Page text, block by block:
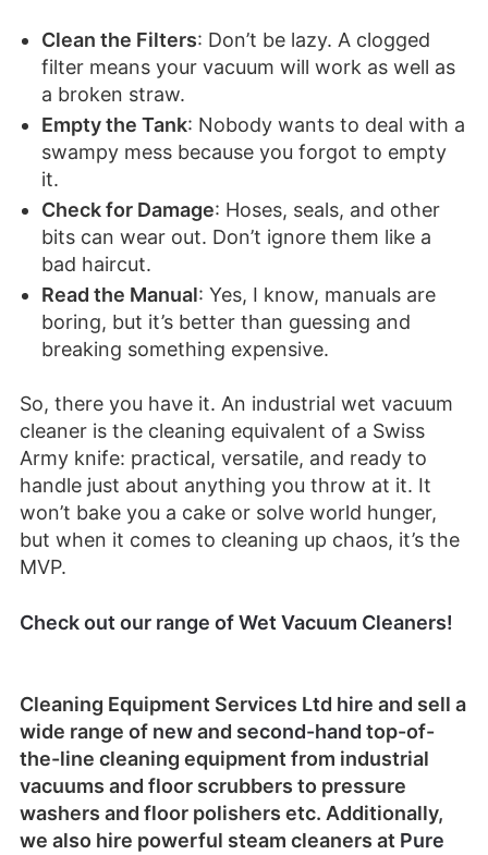
Clean the Filters: Don’t be lazy. A clogged
filter means your vacuum will work as well as
a broken straw.
Empty the Tank: Nobody wants to deal with a
swampy mess because you forgot to empty
it.
Check for Damage: Hoses, seals, and other
bits can wear out. Don’t ignore them like a
bad haircut.
Read the Manual: Yes, I know, manuals are
boring, but it’s better than guessing and
breaking something expensive.
So, there you have it. An industrial wet vacuum
cleaner is the cleaning equivalent of a Swiss
Army knife: practical, versatile, and ready to
handle just about anything you throw at it. It
won’t bake you a cake or solve world hunger,
but when it comes to cleaning up chaos, it’s the
MVP.
Check out our range of Wet Vacuum Cleaners!
Cleaning Equipment Services Ltd hire and sell a
wide range of newand second-hand top-of-
the-line cleaning equipment from industrial
vacuums and floor scrubbers to pressure
washers and floor polishers etc. Additionally,
we also hire powerful steam cleaners at Pure